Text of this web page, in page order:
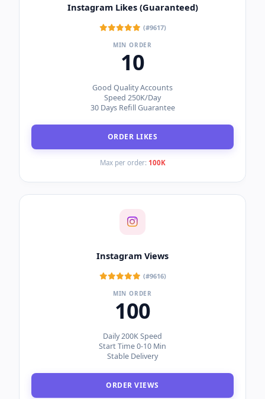
Instagram Likes (Guaranteed)
(#9617)
MIN ORDER
10
Good Quality Accounts
Speed 250K/Day
30 Days Refill Guarantee
ORDER LIKES
Max per order: 100K
Instagram Views
(#9616)
MIN ORDER
100
Daily 200K Speed
Start Time 0-10 Min
Stable Delivery
ORDER VIEWS